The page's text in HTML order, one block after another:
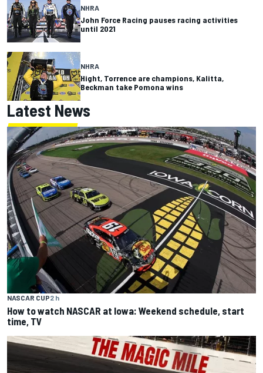
NHRA
John Force Racing pauses racing activities
until 2021
NHRA
Hight, Torrence are champions, Kalitta,
Beckman take Pomona wins
Latest News
NASCAR CUP2 h
How to watch NASCAR at Iowa: Weekend schedule, start
time, TV